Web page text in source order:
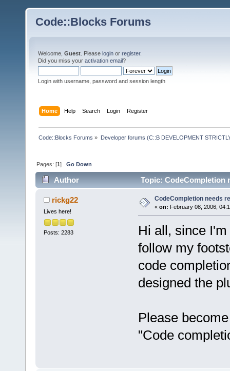
Code::Blocks Forums
Welcome, Guest . Please login or register.
Did you miss your activation email?
Login with username, password and session length
Home Help Search Login Register
Code::Blocks Forums » Developer forums (C::B DEVELOPMENT
Pages: [1]Go Down
Author Topic: CodeCompletion
rickg22
Lives here!
Posts: 2283
CodeCompletion needs
« on: February 08, 2006,
Hi all, since
follow my
code
designed the
Please
"Code